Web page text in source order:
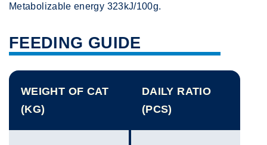
Metabolizable energy 323kJ/100g.
FEEDING GUIDE
WEIGHT OF CAT
(KG)
DAILY RATIO
(PCS)